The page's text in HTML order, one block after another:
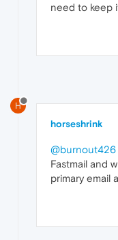
need to keep
H
horseshrink
@burnout426
Fastmail and
primary email